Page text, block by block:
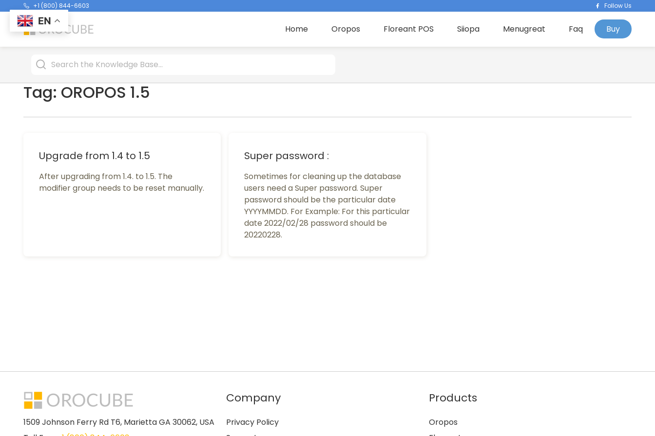
+1 (800) 844-6603 Follow Us
Home Oropos Floreant POS Siiopa Menugreat Faq Buy
Tag: OROPOS 1.5
Upgrade from 1.4 to 1.5
After upgrading from 1.4. to 1.5. The
modifier group needs to be reset manually.
Super password :
Sometimes for cleaning up the database
users need a Super password. Super
password should be the particular date
YYYYMMDD. For Example: For this particular
date 2022/02/28 password should be
20220228.
1509 Johnson Ferry Rd T6, Marietta GA 30062, USA
Company
Privacy Policy
Products
Oropos
EN